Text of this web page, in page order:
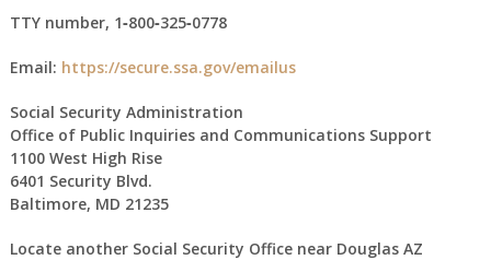
TTY number, 1‑800‑325‑0778
Email: https://secure.ssa.gov/emailus
Social Security Administration
Office of Public Inquiries and Communications Support
1100 West High Rise
6401 Security Blvd.
Baltimore, MD 21235
Locate another Social Security Office near DouglasAZ